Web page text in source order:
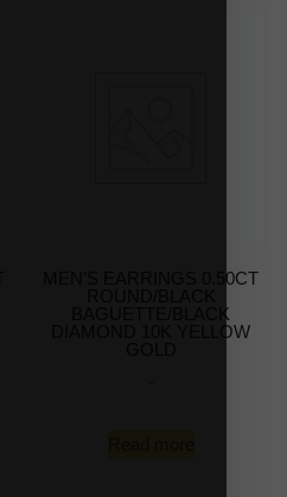
MEN’S EARRINGS 0.50CT
BAGUETTE/BLACK
DIAMOND 10K YELLOW